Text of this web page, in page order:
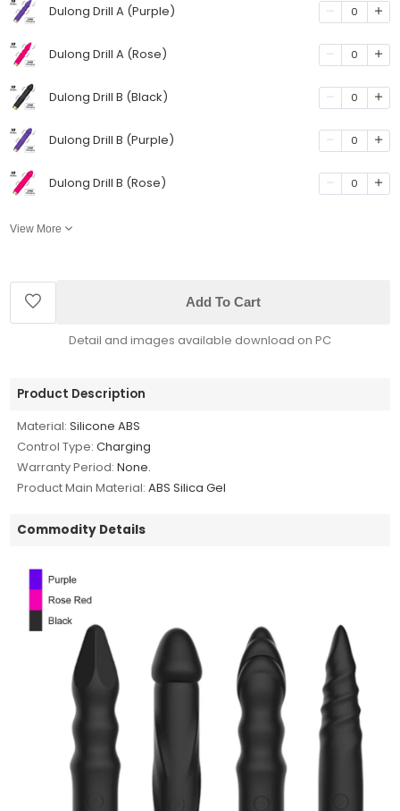
Dulong Drill A (Purple) 0
Dulong Drill A (Rose) 0
Dulong Drill B (Black) 0
Dulong Drill B (Purple) 0
Dulong Drill B (Rose) 0
View More
Add To Cart
Detail and images available download on PC
Product Description
Material: Silicone ABS
Control Type: Charging
Warranty Period: None.
Product Main Material: ABS Silica Gel
Commodity Details